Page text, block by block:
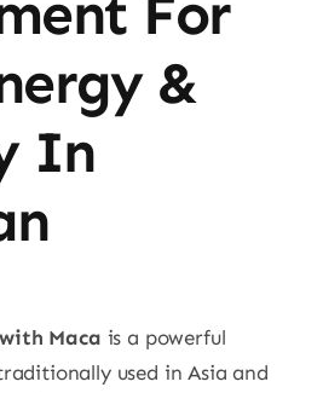
For
&
In
Maca is a powerful
used in Asia and